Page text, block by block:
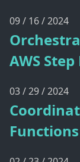
09 / 16 / 2024
AWS
03 / 29 / 2024